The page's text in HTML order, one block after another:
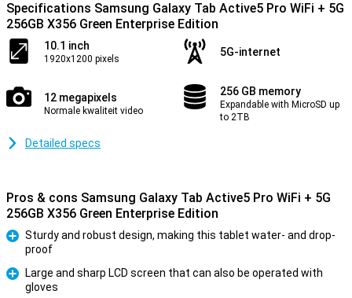
Specifications Samsung Galaxy Tab Active5 Pro WiFi + 5G
256GB X356 Green Enterprise Edition
10.1 inch
1920x1200 pixels
5G-internet
12 megapixels
Normale kwaliteit video
256 GB memory
Expandable with MicroSD up
to 2TB
Detailed specs
Pros & cons Samsung Galaxy Tab Active5 Pro WiFi + 5G
256GB X356 Green Enterprise Edition
Sturdy and robust design, making this tablet water- and drop-
proof
Large and sharp LCD screen that can also be operated with
gloves